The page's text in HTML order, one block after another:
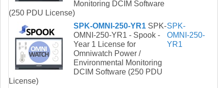
Monitoring DCIM Software
(250 PDU License)
SPK-OMNI-250-YR1 SPK-
OMNI-250-YR1 - Spook -
Year 1 License for
Omniwatch Power /
Environmental Monitoring
DCIM Software (250 PDU
License)
SPK-
OMNI-250-
YR1